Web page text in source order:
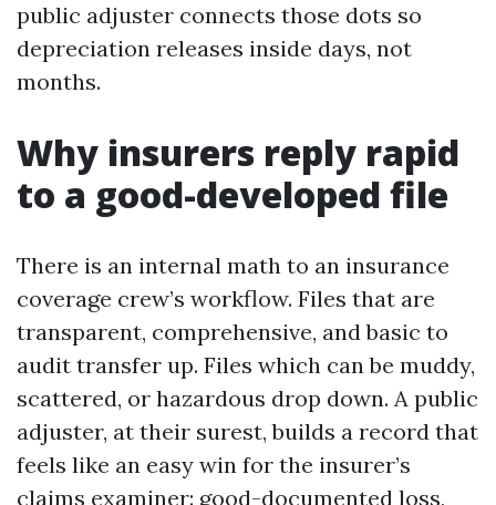
public adjuster connects those dots so
depreciation releases inside days, not
months.
Why insurers reply rapid
to a good-developed file
There is an internal math to an insurance
coverage crew’s workflow. Files that are
transparent, comprehensive, and basic to
audit transfer up. Files which can be muddy,
scattered, or hazardous drop down. A public
adjuster, at their surest, builds a record that
feels like an easy win for the insurer’s
claims examiner: good-documented loss,